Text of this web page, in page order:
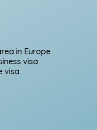
in Europe
visa
visa